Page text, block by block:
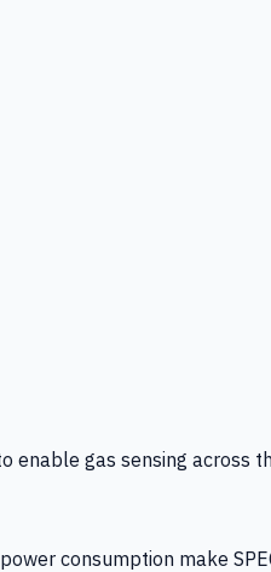
gas sensing across
consumption make